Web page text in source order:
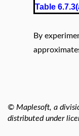
Table
By
© Maplesoft, a
distributed under